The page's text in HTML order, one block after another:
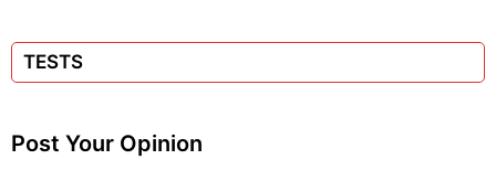
TESTS
Post Your Opinion